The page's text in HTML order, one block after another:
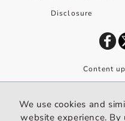
Disclosure
Content
We use cookies and similar
We use cookies and
website experience.